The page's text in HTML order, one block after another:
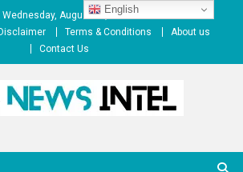
Wednesday, August 05, 2026
Disclaimer Terms & Conditions
About us
Contact Us
English